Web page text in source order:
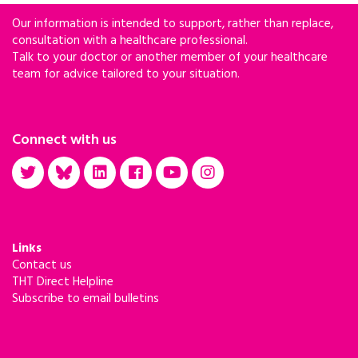
Our information is intended to support, rather than replace,
consultation with a healthcare professional.
Talk to your doctor or another member of your healthcare
team for advice tailored to your situation.
Connect with us
Links
Contact us
THT Direct Helpline
Subscribe to email bulletins